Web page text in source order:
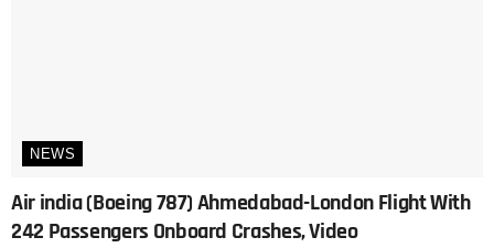
NEWS
Air india (Boeing 787) Ahmedabad-London Flight With
242 Passengers Onboard Crashes, Video